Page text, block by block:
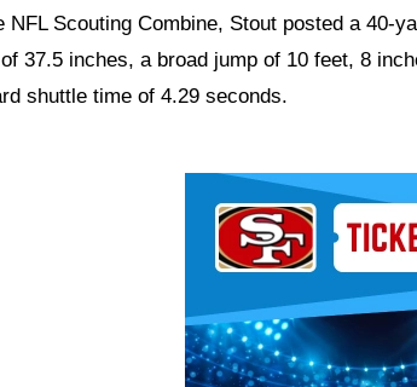
NFL Scouting Combine, Stout posted a 40-
37.5 inches, a broad jump of 10 feet, 8
shuttle time of 4.29 seconds.